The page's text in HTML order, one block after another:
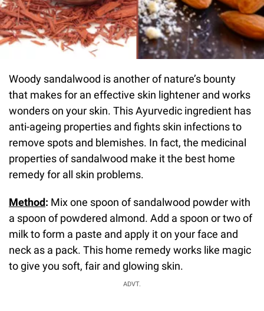
Woody sandalwood is another of nature’s bounty
that makes for an effective skin lightener and works
wonders on your skin. This Ayurvedic ingredient has
anti-ageing properties and fights skin infections to
remove spots and blemishes. In fact, the medicinal
properties of sandalwood make it the best home
remedy for all skin problems.
Method: Mix one spoon of sandalwood powder with
a spoon of powdered almond. Add a spoon or two of
milk to form a paste and apply it on your face and
neck as a pack. This home remedy works like magic
to give you soft, fair and glowing skin.
ADVT.